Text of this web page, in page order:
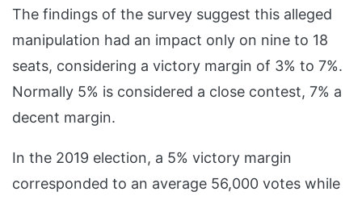
The findings of the survey suggest this alleged
manipulation had an impact only on nine to 18
seats, considering a victory margin of 3% to 7%.
Normally 5% is considered a close contest, 7% a
decent margin.
In the 2019 election, a 5% victory margin
corresponded to an average 56,000 votes while